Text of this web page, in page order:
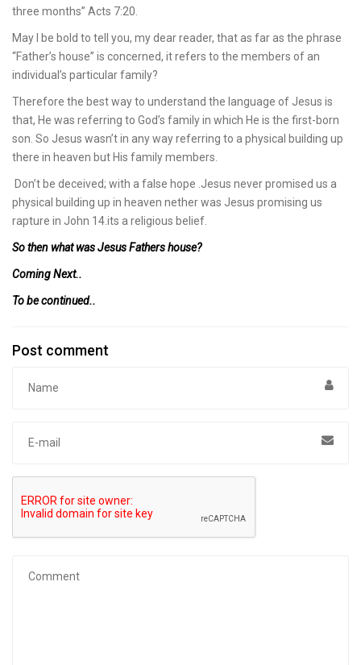
three months” Acts 7:20.
May I be bold to tell you, my dear reader, that as far as the phrase
“Father’s house” is concerned, it refers to the members of an
individual’s particular family?
Therefore the best way to understand the language of Jesus is
that, He was referring to God’s family in which He is the first-born
son. So Jesus wasn’t in any way referring to a physical building up
there in heaven but His family members.
Don’t be deceived; with a false hope .Jesus never promised us a
physical building up in heaven nether was Jesus promising us
rapture in John 14.its a religious belief.
So then what was Jesus Fathers house?
Coming Next..
To be continued..
Post comment